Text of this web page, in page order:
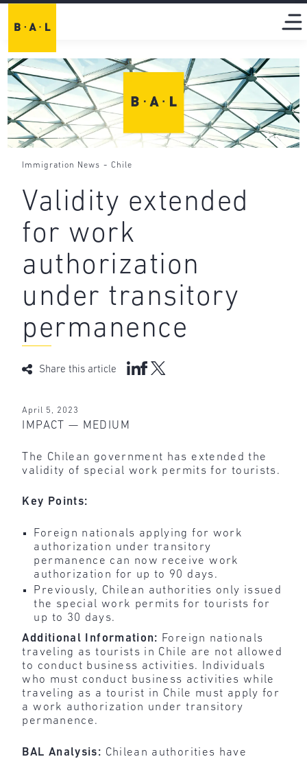
Immigration News - Chile
Validity extended
for work
authorization
under transitory
permanence
Share this article
April 5, 2023
IMPACT — MEDIUM
The Chilean government has extended the
validity of special work permits for tourists.
Key Points:
Foreign nationals applying for work
authorization under transitory
permanence can now receive work
authorization for up to 90 days.
Previously, Chilean authorities only issued
the special work permits for tourists for
up to 30 days.
Additional Information: Foreign nationals
traveling as tourists in Chile are not allowed
to conduct business activities. Individuals
who must conduct business activities while
traveling as a tourist in Chile must apply for
a work authorization under transitory
permanence.
BAL Analysis: Chilean authorities have